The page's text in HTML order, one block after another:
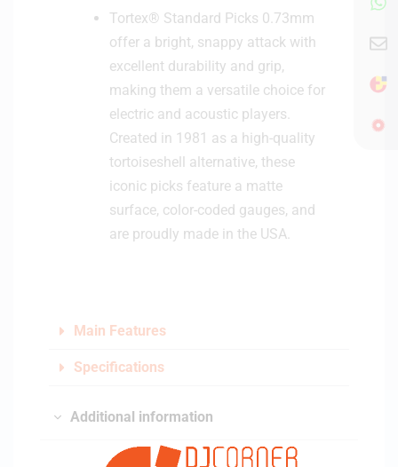
Tortex® Standard Picks 0.73mm
offer a bright, snappy attack with
excellent durability and grip,
making them a versatile choice for
electric and acoustic players.
Created in 1981 as a high-quality
tortoiseshell alternative, these
iconic picks feature a matte
surface, color-coded gauges, and
are proudly made in the USA.
Main Features
Specifications
Additional information